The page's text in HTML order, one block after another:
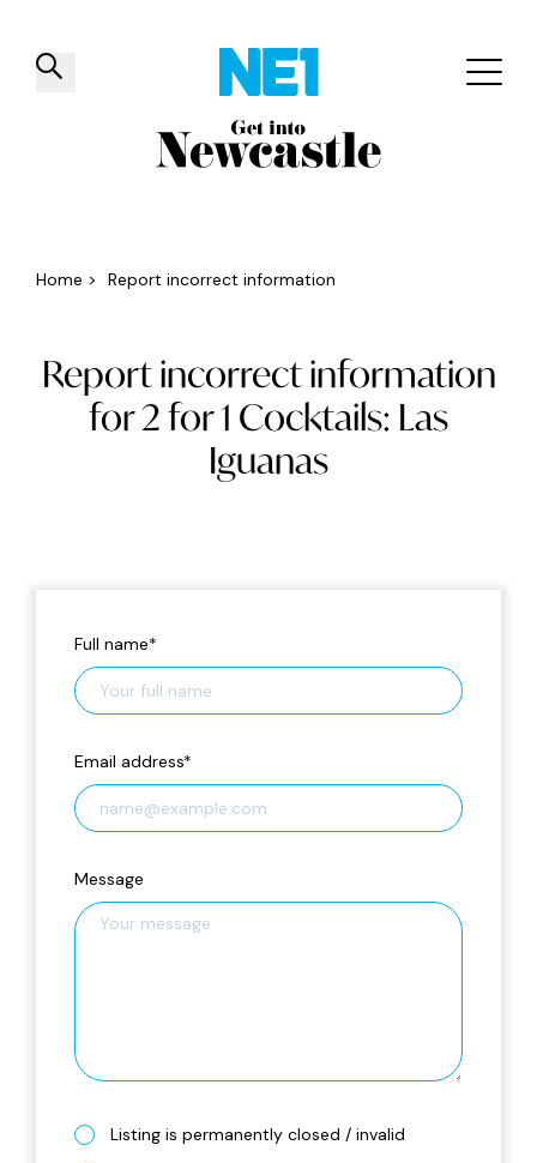
✕
Things to do Venues Offers
Home > Report incorrect information
Report incorrect information
for 2 for 1 Cocktails: Las
Iguanas
Full name*
Email address*
Message
Listing is permanently closed / invalid